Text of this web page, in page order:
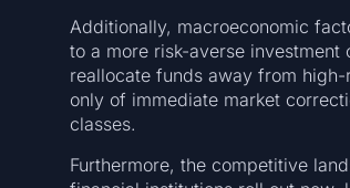
Additionally, macroeconomic
to a more risk-averse
reallocate funds away from high-
only of immediate market
classes.
Furthermore, the competitive